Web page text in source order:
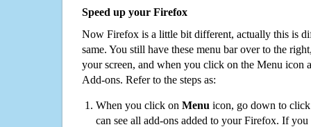
Speed up your Firefox
Now Firefox is a little bit different, actually this is
same. You still have these menu bar over to the
your screen, and when you click on the Menu icon
Add-ons. Refer to the steps as:
When you click on Menu icon, go down to
can see all add-ons added to your Firefox. If